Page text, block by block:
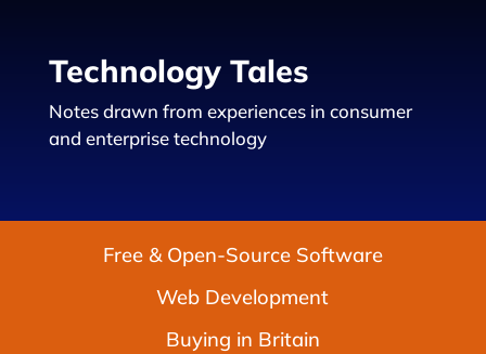
Technology Tales
Notes drawn from experiences in consumer
and enterprise technology
Free & Open-Source Software
Web Development
Buying in Britain